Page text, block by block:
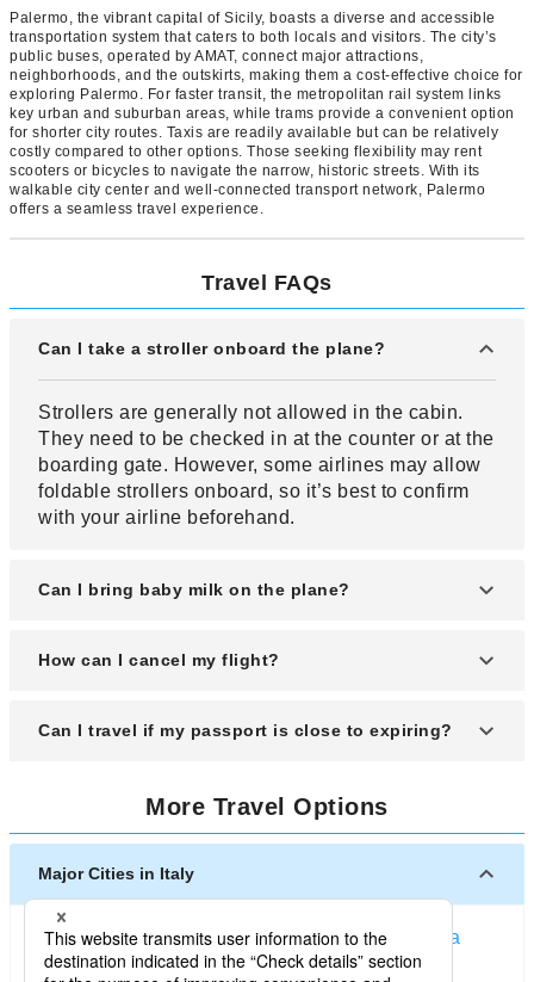
Palermo, the vibrant capital of Sicily, boasts a diverse and accessible
transportation system that caters to both locals and visitors. The city’s
public buses, operated by AMAT, connect major attractions,
neighborhoods, and the outskirts, making them a cost-effective choice for
exploring Palermo. For faster transit, the metropolitan rail system links
key urban and suburban areas, while trams provide a convenient option
for shorter city routes. Taxis are readily available but can be relatively
costly compared to other options. Those seeking flexibility may rent
scooters or bicycles to navigate the narrow, historic streets. With its
walkable city center and well-connected transport network, Palermo
offers a seamless travel experience.
Travel FAQs
Can I take a stroller onboard the plane?
Strollers are generally not allowed in the cabin.
They need to be checked in at the counter or at the
boarding gate. However, some airlines may allow
foldable strollers onboard, so it’s best to confirm
with your airline beforehand.
Can I bring baby milk on the plane?
Yes, baby items like milk or baby food are allowed,
avoid any issues.
How can I cancel my flight?
Contact the airline’s reservation center. Depending
tickets, refunds are usually not available.
Can I travel if my passport is close to expiring?
Most countries require at least six months of
passport validity for entry. If your passport is
nearing expiration, it’s better to renew it in
advance. Traveling with insufficient validity might
result in being denied departure or entry.
More Travel Options
Major Cities in Italy
Milan (Italy)RomeVeniceFirenze (Italy)Bologna
Naples (Italy)Turin